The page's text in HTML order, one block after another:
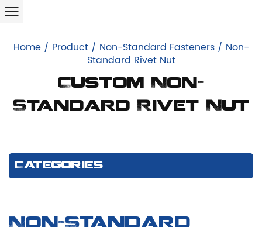
Home/ Product/ Non-Standard Fasteners/ Non-
Standard Rivet Nut
Custom Non-
Standard Rivet Nut
Categories